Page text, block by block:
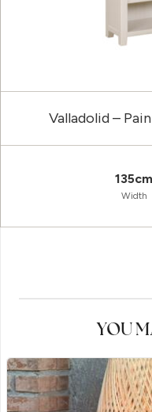
Valladolid –
135cm
Width
YOU